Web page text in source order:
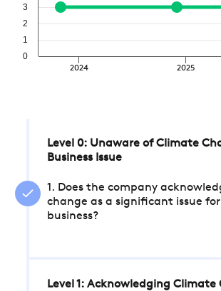
2024 2025
0
1
2
3
Level 0: Unaware of Climate
Business Issue
1. Does the company
change as a significant issue
business?
Level 1: Acknowledging Climate